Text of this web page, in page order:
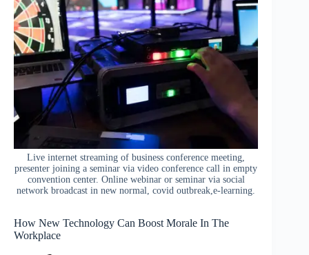
Live internet streaming of business conference meeting,
presenter joining a seminar via video conference call in empty
convention center. Online webinar or seminar via social
network broadcast in new normal, covid outbreak,e-learning.
How New Technology Can Boost Morale In The
Workplace